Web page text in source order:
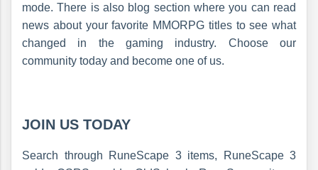
mode. There is also blog section where you can read
news about your favorite MMORPG titles to see what
changed in the gaming industry. Choose our
community today and become one of us.
JOIN US TODAY
Search through RuneScape 3 items, RuneScape 3